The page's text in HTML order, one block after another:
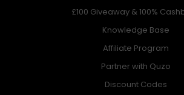
£100 Giveaway & 100%
Knowledge Base
Affiliate Program
Partner with Quzo
Discount Codes